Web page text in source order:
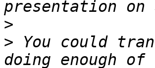
>
> You could